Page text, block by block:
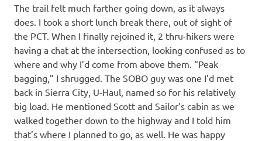
The trail felt much farther going down, as it always
does. I took a short lunch break there, out of sight of
the PCT. When I finally rejoined it, 2 thru-hikers were
having a chat at the intersection, looking confused as to
where and why I’d come from above them. “Peak
bagging,” I shrugged. The SOBO guy was one I’d met
back in Sierra City, U-Haul, named so for his relatively
big load. He mentioned Scott and Sailor’s cabin as we
walked together down to the highway and I told him
that’s where I planned to go, as well. He was happy